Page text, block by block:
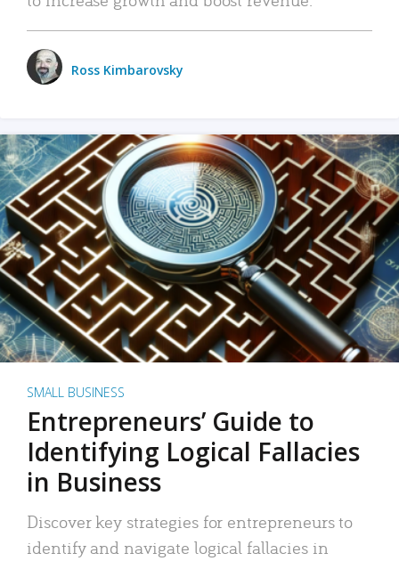
Ross Kimbarovsky
SMALL BUSINESS
Entrepreneurs’ Guide to
Identifying Logical Fallacies
in Business
Discover key strategies for entrepreneurs to
identify and navigate logical fallacies in